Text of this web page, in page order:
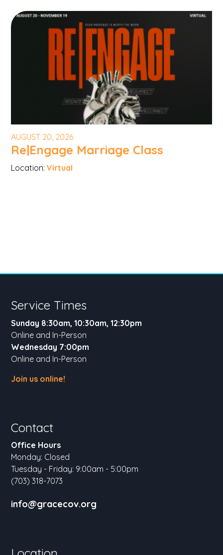
AUGUST 20, 2026
Re|Engage Marriage Class
Location:Virtual
Service Times
Sunday 8:30am, 10:30am, 12:30pm
Online and In-Person
Wednesday 7:00pm
Online and In-Person
Join us online!
Contact
Office Hours
Monday: Closed
Tuesday - Friday: 9:00am - 5:00pm
(703) 318-7073
info@gracecov.org